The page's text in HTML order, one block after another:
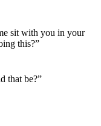
sit with you in your
this?”
that be?”